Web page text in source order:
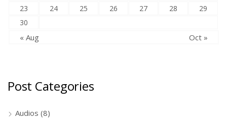
23
24 25 26 27 28
29
30
« Aug Oct »
Post Categories
Audios (8)